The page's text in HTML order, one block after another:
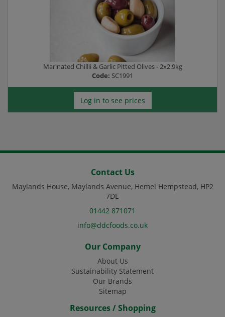
Marinated Chillii & Garlic Pitted Olives - 2x2.9kg
Code: SC1991
Log in to see prices
Contact Us
Maylands House, Maylands Avenue, Hemel Hempstead, HP2
7DE
01442 871071
info@ddcfoods.co.uk
Our Company
About Us
Sustainability Statement
Our Brands
Sitemap
Resources / Shopping